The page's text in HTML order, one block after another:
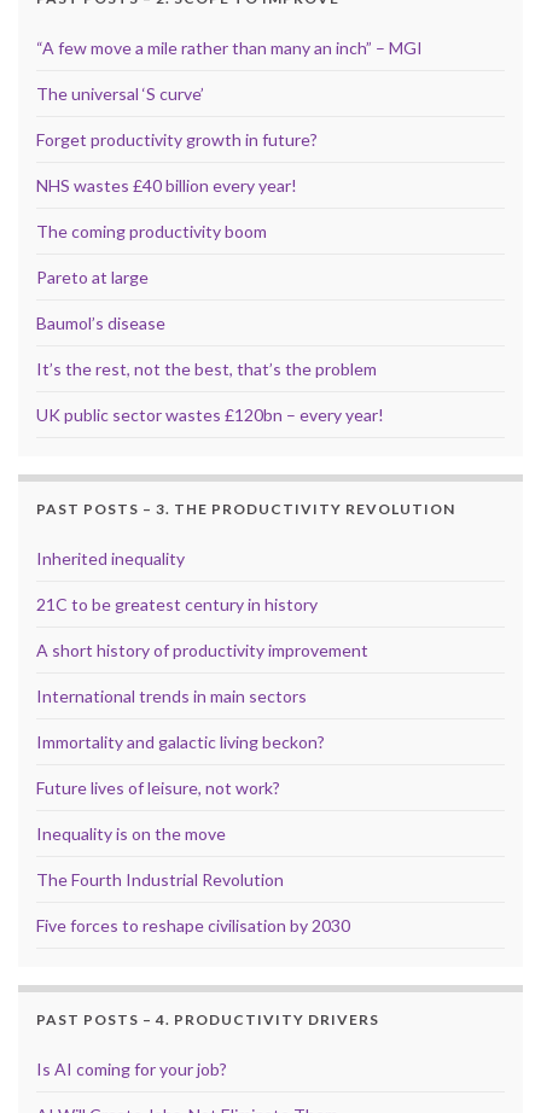
“A few move a mile rather than many an inch” – MGI
The universal ‘S curve’
Forget productivity growth in future?
NHS wastes £40 billion every year!
The coming productivity boom
Pareto at large
Baumol’s disease
It’s the rest, not the best, that’s the problem
UK public sector wastes £120bn – every year!
PAST POSTS – 3. THE PRODUCTIVITY REVOLUTION
Inherited inequality
21C to be greatest century in history
A short history of productivity improvement
International trends in main sectors
Immortality and galactic living beckon?
Future lives of leisure, not work?
Inequality is on the move
The Fourth Industrial Revolution
Five forces to reshape civilisation by 2030
PAST POSTS – 4. PRODUCTIVITY DRIVERS
Is AI coming for your job?